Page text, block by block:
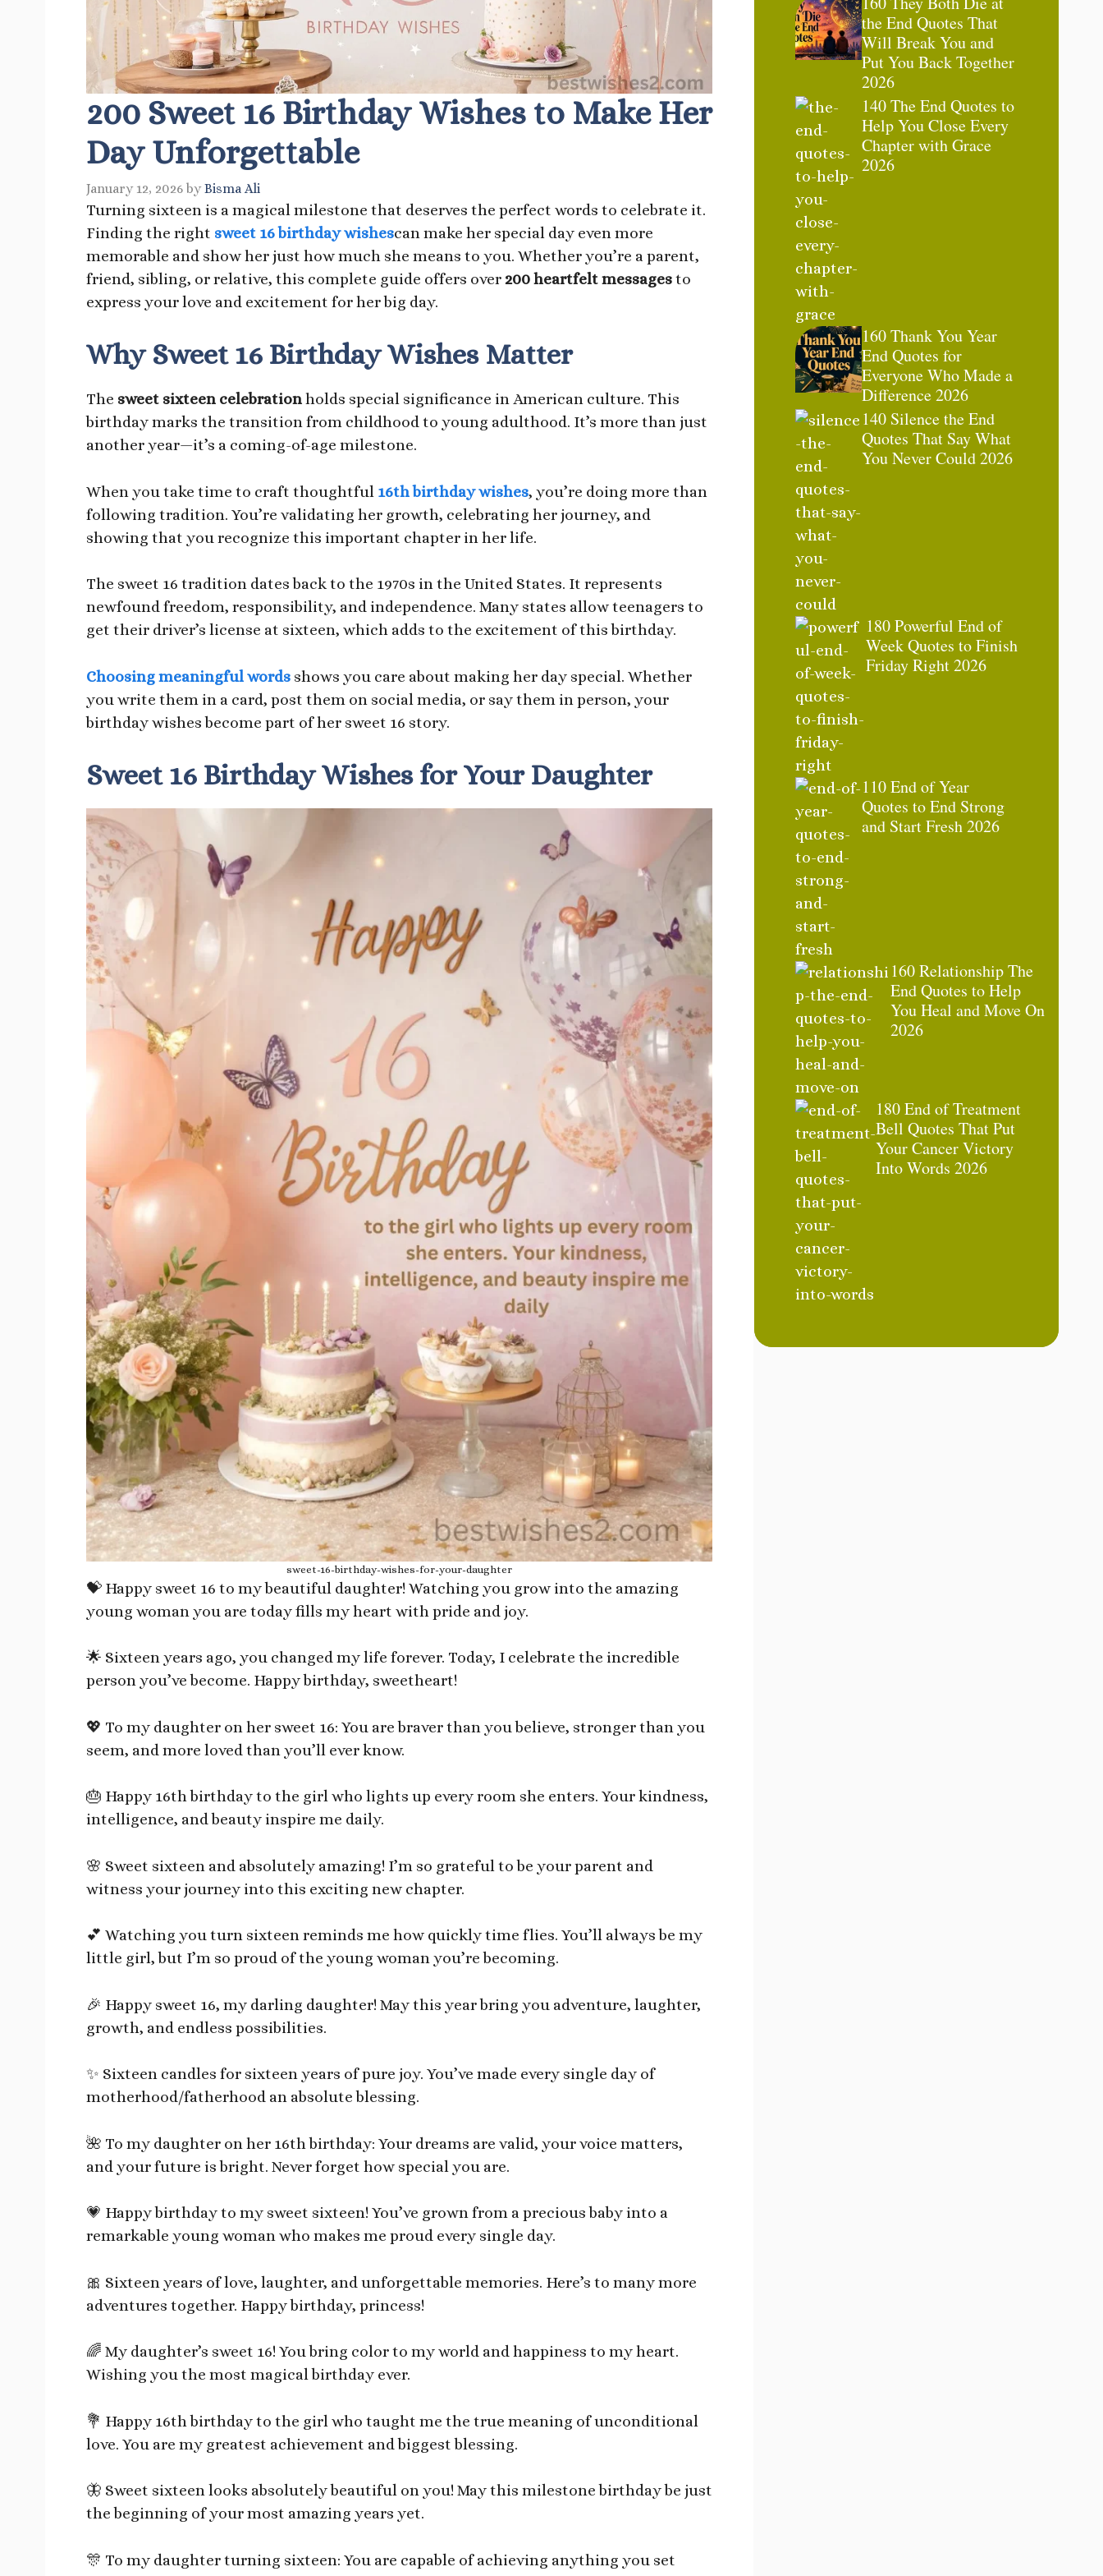
200 Sweet 16 Birthday Wishes to Make Her
Day Unforgettable
January 12, 2026 byBisma Ali
Turning sixteen is a magical milestone that deserves the perfect words to celebrate it.
Finding the right sweet 16 birthday wishescan make her special day even more
memorable and show her just how much she means to you. Whether you’re a parent,
friend, sibling, or relative, this complete guide offers over 200 heartfelt messagesto
express your love and excitement for her big day.
Why Sweet 16 Birthday Wishes Matter
The sweet sixteen celebrationholds special significance in American culture. This
birthday marks the transition from childhood to young adulthood. It’s more than just
another year—it’s a coming-of-age milestone.
When you take time to craft thoughtful 16th birthday wishes, you’re doing more than
following tradition. You’re validating her growth, celebrating her journey, and
showing that you recognize this important chapter in her life.
The sweet 16 tradition dates back to the 1970s in the United States. It represents
newfound freedom, responsibility, and independence. Many states allow teenagers to
get their driver’s license at sixteen, which adds to the excitement of this birthday.
Choosing meaningful wordsshows you care about making her day special. Whether
you write them in a card, post them on social media, or say them in person, your
birthday wishes become part of her sweet 16 story.
Sweet 16 Birthday Wishes for Your Daughter
sweet-16-birthday-wishes-for-your-daughter
💝 Happy sweet 16 to my beautiful daughter! Watching you grow into the amazing
young woman you are today fills my heart with pride and joy.
🌟 Sixteen years ago, you changed my life forever. Today, I celebrate the incredible
person you’ve become. Happy birthday, sweetheart!
💖 To my daughter on her sweet 16: You are braver than you believe, stronger than you
seem, and more loved than you’ll ever know.
🎂 Happy 16th birthday to the girl who lights up every room she enters. Your kindness,
intelligence, and beauty inspire me daily.
🌸 Sweet sixteen and absolutely amazing! I’m so grateful to be your parent and
witness your journey into this exciting new chapter.
💕 Watching you turn sixteen reminds me how quickly time flies. You’ll always be my
little girl, but I’m so proud of the young woman you’re becoming.
🎉 Happy sweet 16, my darling daughter! May this year bring you adventure, laughter,
growth, and endless possibilities.
✨ Sixteen candles for sixteen years of pure joy. You’ve made every single day of
motherhood/fatherhood an absolute blessing.
🌺 To my daughter on her 16th birthday: Your dreams are valid, your voice matters,
and your future is bright. Never forget how special you are.
💗 Happy birthday to my sweet sixteen! You’ve grown from a precious baby into a
remarkable young woman who makes me proud every single day.
🎀 Sixteen years of love, laughter, and unforgettable memories. Here’s to many more
adventures together. Happy birthday, princess!
🌈 My daughter’s sweet 16! You bring color to my world and happiness to my heart.
Wishing you the most magical birthday ever.
💐 Happy 16th birthday to the girl who taught me the true meaning of unconditional
love. You are my greatest achievement and biggest blessing.
🦋 Sweet sixteen looks absolutely beautiful on you! May this milestone birthday be just
the beginning of your most amazing years yet.
🎊 To my daughter turning sixteen: You are capable of achieving anything you set
the End Quotes That
Will Break You and
Put You Back Together
2026
140 The End Quotes to
Help You Close Every
Chapter with Grace
2026
160 Thank You Year
End Quotes for
Everyone Who Made a
Difference 2026
140 Silence the End
Quotes That Say What
You Never Could 2026
180 Powerful End of
Week Quotes to Finish
Friday Right 2026
110 End of Year
Quotes to End Strong
and Start Fresh 2026
160 Relationship The
End Quotes to Help
You Heal and Move On
2026
180 End of Treatment
Bell Quotes That Put
Your Cancer Victory
Into Words 2026